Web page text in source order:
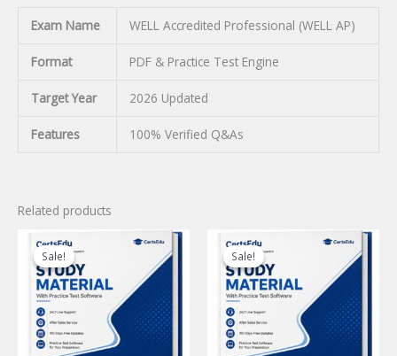
Exam Name WELL Accredited Professional (WELL AP)
Format PDF & Practice Test Engine
Target Year 2026 Updated
Features 100% Verified Q&As
Related products
Sale!
Sale! Sale!
Sale!